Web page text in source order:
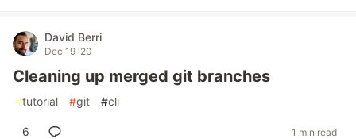
David Berri
Dec 19 '20
Cleaning up merged git branches
#tutorial #git #cli
6 1 min read